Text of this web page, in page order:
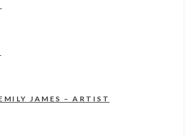
JAMES – ARTIST